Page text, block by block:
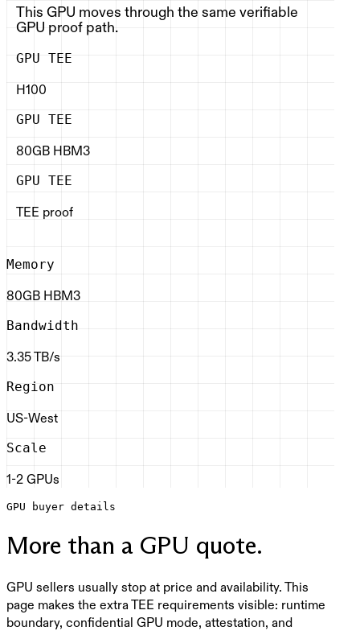
This GPU moves through the same verifiable
GPU proof path.
GPU TEE
H100
GPU TEE
80GB HBM3
GPU TEE
TEE proof
Memory
80GB HBM3
Bandwidth
3.35 TB/s
Region
US-West
Scale
1-2 GPUs
GPU buyer details
More than a GPU quote.
GPU sellers usually stop at price and availability. This
page makes the extra TEE requirements visible: runtime
boundary, confidential GPU mode, attestation, and